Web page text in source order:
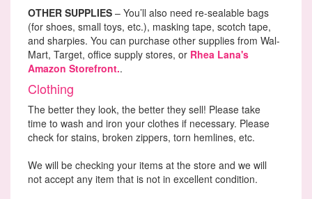
OTHER SUPPLIES – You’ll also need re-sealable bags
(for shoes, small toys, etc.), masking tape, scotch tape,
and sharpies. You can purchase other supplies from Wal-
Mart, Target, office supply stores, or Rhea Lana's
Amazon Storefront..
Clothing
The better they look, the better they sell! Please take
time to wash and iron your clothes if necessary. Please
check for stains, broken zippers, torn hemlines, etc.
We will be checking your items at the store and we will
not accept any item that is not in excellent condition.